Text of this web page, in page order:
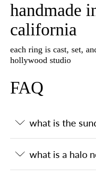
handmade
california
each ring is cast, set,
hollywood studio
FAQ
what is the
what is a halo